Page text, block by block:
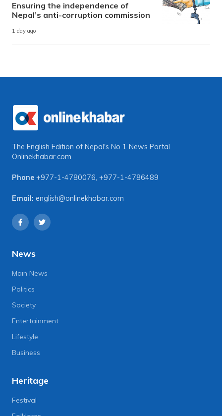
Ensuring the independence of
Nepal’s anti-corruption commission
1 day ago
The English Edition of Nepal's No 1 News Portal
Onlinekhabar.com
Phone +977-1-4780076, +977-1-4786489
Email: english@onlinekhabar.com
News
Main News
Politics
Society
Entertainment
Lifestyle
Business
Heritage
Festival